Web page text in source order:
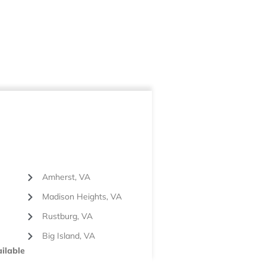
Amherst, VA
Madison Heights, VA
Rustburg, VA
Big Island, VA